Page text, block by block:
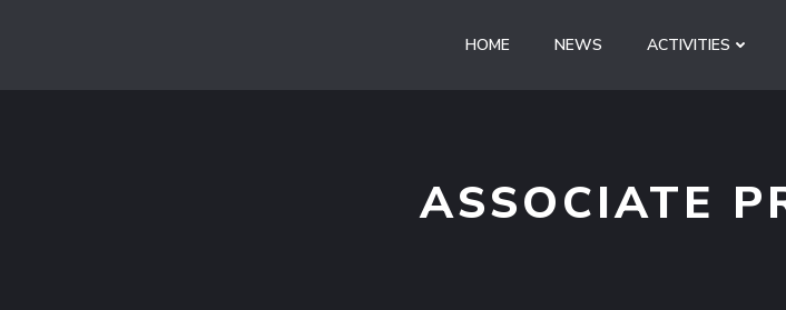
HOME NEWS ACTIVITIES
ASSOCIATE